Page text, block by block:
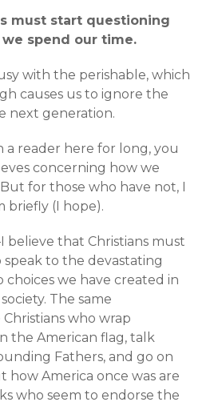
must start questioning
spend our time.
with the perishable, which
causes us to ignore the
next generation.
a reader here for long, you
concerning how we
for those who have not, I
briefly (I hope).
believe that Christians must
speak to the devastating
choices we have created in
The same
who wrap
the American flag, talk
Fathers, and go on
how America once was are
who seem to endorse the